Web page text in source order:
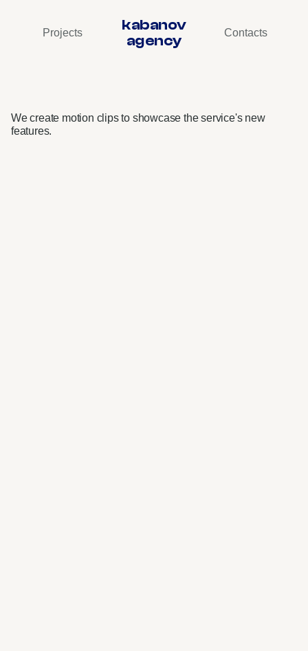
Projects kabanov
agency Contacts
InterfaceVideos
We create motion clips to showcase the service's new
features.